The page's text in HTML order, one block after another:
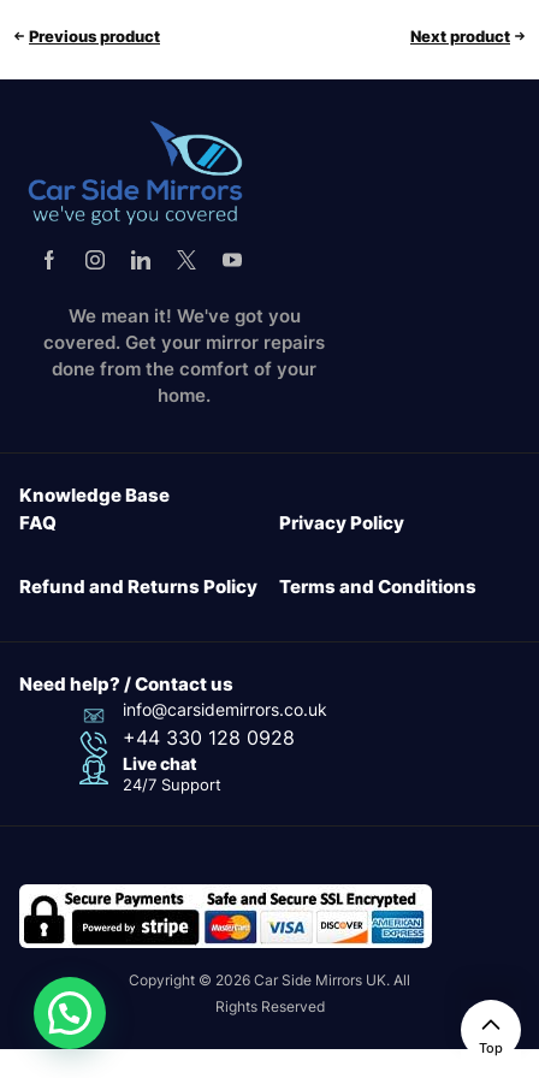
Previous product Next product
We mean it! We've got you
covered. Get your mirror repairs
done from the comfort of your
home.
Knowledge Base
FAQ
Privacy Policy
Refund and Returns Policy Terms and Conditions
Need help? / Contact us
info@carsidemirrors.co.uk
+44 330 128 0928
Live chat
24/7 Support
Copyright © 2026 Car Side Mirrors UK. All
Rights Reserved
Top